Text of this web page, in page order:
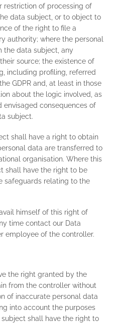
restriction of processing of
data subject, or to object to
of the right to file a
authority; where the personal
the data subject, any
source; the existence of
including profiling, referred
GDPR and, at least in those
about the logic involved, as
envisaged consequences of
subject.
shall have a right to obtain
data are transferred to
organisation. Where this
shall have the right to be
safeguards relating to the
himself of this right of
time contact our Data
employee of the controller.
the right granted by the
from the controller without
of inaccurate personal data
into account the purposes
shall have the right to